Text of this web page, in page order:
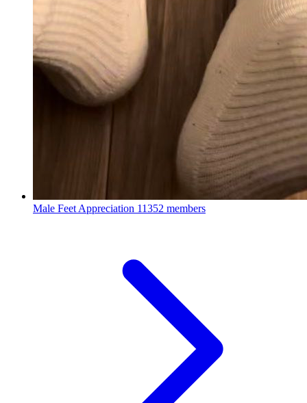
Male Feet Appreciation 11352 members